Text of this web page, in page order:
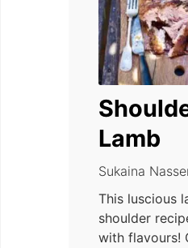
Lamb
Sukaina
This luscious
shoulder
with flavours!